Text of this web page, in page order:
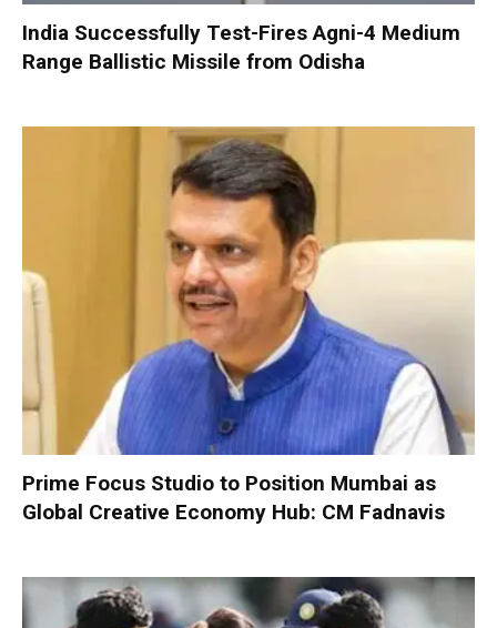
India Successfully Test-Fires Agni-4 Medium
Range Ballistic Missile from Odisha
Prime Focus Studio to Position Mumbai as
Global Creative Economy Hub: CM Fadnavis